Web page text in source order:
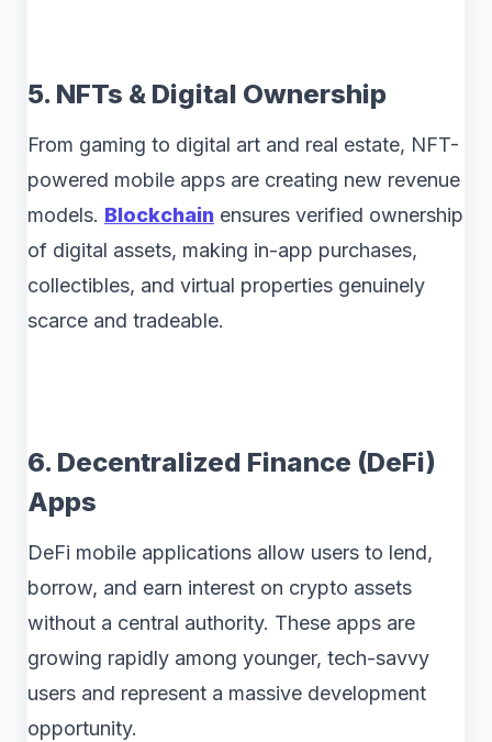
5. NFTs & Digital Ownership
From gaming to digital art and real estate, NFT-
powered mobile apps are creating new revenue
models. Blockchain ensures verified ownership
of digital assets, making in-app purchases,
collectibles, and virtual properties genuinely
scarce and tradeable.
6. Decentralized Finance (DeFi)
Apps
DeFi mobile applications allow users to lend,
borrow, and earn interest on crypto assets
without a central authority. These apps are
growing rapidly among younger, tech-savvy
users and represent a massive development
opportunity.